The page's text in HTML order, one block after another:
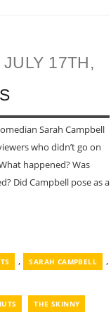
JULY 17TH,
Sarah Campbell
who didn’t go on
happened? Was
Did Campbell pose as a
, SARAH CAMPBELL ,
THE SKINNY